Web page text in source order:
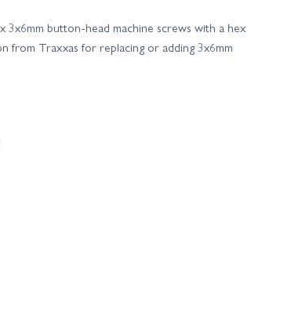
Traxxas TRX-6 Ultimate RC Hauler With Winch
Traxxas Slash 2WD Builders Assembly Kit
3x6mm button-head machine screws with a hex
from Traxxas for replacing or adding 3x6mm